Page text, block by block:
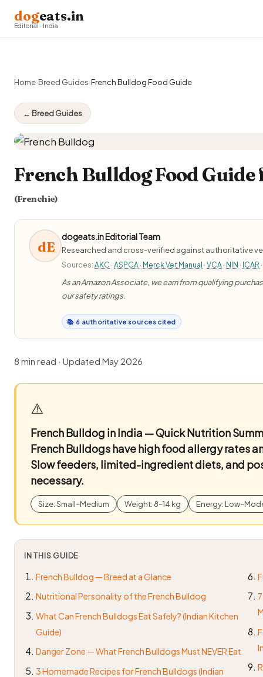
dogeats.in
Editorial · India
Home›Breed Guides›French Bulldog Food Guide
← Breed Guides
French Bulldog Food
(Frenchie)
dE
dogeats.in Editorial Team
Researched and cross-verified against authoritative
Sources: AKC · ASPCA · Merck Vet Manual · VCA · NIN · ICAR
As an Amazon Associate, we earn from qualifying
our safety ratings.
📚 6 authoritative sources cited
8 min read · Updated May 2026
⚠️
French Bulldog in India — Quick Nutrition
French Bulldogs have high food allergy rates
Slow feeders, limited-ingredient diets, and
necessary.
Size: Small–Medium Weight: 8–14 kg Energy:
IN THIS GUIDE
French Bulldog — Breed at a Glance
Nutritional Personality of the French Bulldog
What Can French Bulldogs Eat Safely? (Indian Kitchen
Guide)
Danger Zone — What French Bulldogs Must NEVER Eat
3 Homemade Recipes for French Bulldogs (Indian